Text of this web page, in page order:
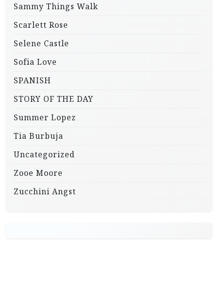
Sammy Things Walk
Scarlett Rose
Selene Castle
Sofia Love
SPANISH
STORY OF THE DAY
Summer Lopez
Tia Burbuja
Uncategorized
Zooe Moore
Zucchini Angst